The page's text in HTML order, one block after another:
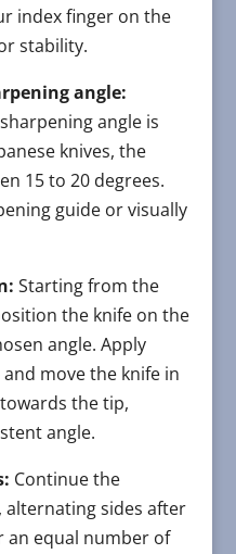
index finger on the
stability.
angle:
angle is
knives, the
15 to 20 degrees.
guide or visually
Starting from the
the knife on the
angle. Apply
move the knife in
the tip,
angle.
Continue the
sides after
an equal number of